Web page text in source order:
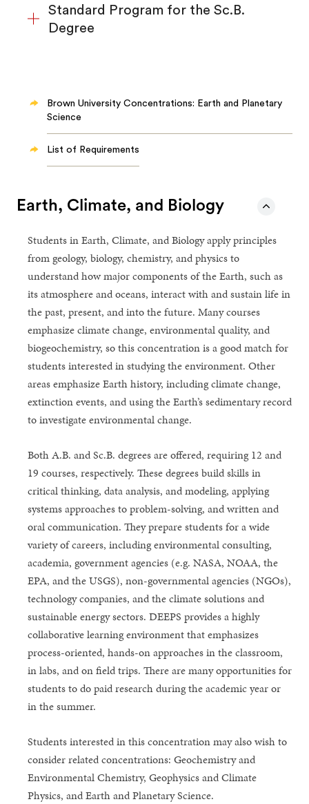
Standard Program for the Sc.B.
Degree
Brown University Concentrations: Earth and Planetary
Science
List of Requirements
Earth, Climate, and Biology
Students in Earth, Climate, and Biology apply principles
from geology, biology, chemistry, and physics to
understand how major components of the Earth, such as
its atmosphere and oceans, interact with and sustain life in
the past, present, and into the future. Many courses
emphasize climate change, environmental quality, and
biogeochemistry, so this concentration is a good match for
students interested in studying the environment. Other
areas emphasize Earth history, including climate change,
extinction events, and using the Earth’s sedimentary record
to investigate environmental change.
Both A.B. and Sc.B. degrees are offered, requiring 12 and
19 courses, respectively. These degrees build skills in
critical thinking, data analysis, and modeling, applying
systems approaches to problem-solving, and written and
oral communication. They prepare students for a wide
variety of careers, including environmental consulting,
academia, government agencies (e.g. NASA, NOAA, the
EPA, and the USGS), non-governmental agencies (NGOs),
technology companies, and the climate solutions and
sustainable energy sectors. DEEPS provides a highly
collaborative learning environment that emphasizes
process-oriented, hands-on approaches in the classroom,
in labs, and on field trips. There are many opportunities for
students to do paid research during the academic year or
in the summer.
Students interested in this concentration may also wish to
consider related concentrations: Geochemistry and
Environmental Chemistry, Geophysics and Climate
Physics, and Earth and Planetary Science.